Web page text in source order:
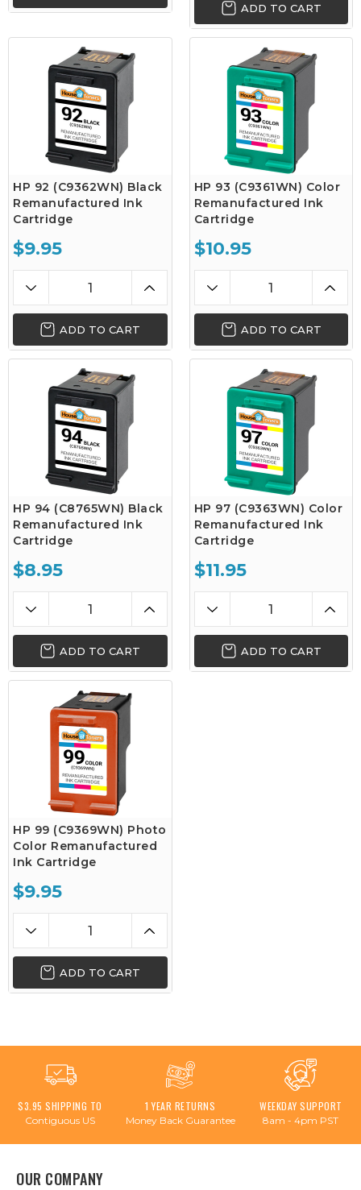
ADD TO CART
HP 92 (C9362WN) Black
Remanufactured Ink
Cartridge
$9.95
ADD TO CART
HP 93 (C9361WN) Color
Remanufactured Ink
Cartridge
$10.95
ADD TO CART
HP 94 (C8765WN) Black
Remanufactured Ink
Cartridge
$8.95
ADD TO CART
HP 97 (C9363WN) Color
Remanufactured Ink
Cartridge
$11.95
ADD TO CART
HP 99 (C9369WN) Photo
Color Remanufactured
Ink Cartridge
$9.95
ADD TO CART
$3.95 SHIPPING TO
Contiguous US
1 YEAR RETURNS
Money Back Guarantee
WEEKDAY SUPPORT
8am - 4pm PST
OUR COMPANY